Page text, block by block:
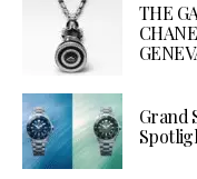
THE
Grand